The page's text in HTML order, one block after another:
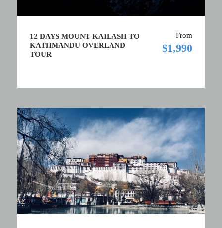
12 DAYS MOUNT KAILASH TO
KATHMANDU OVERLAND
TOUR
From
$1,990